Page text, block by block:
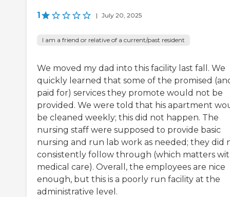
1 | July 20, 2025
I am a friend or relative of a current/past resident
We moved my dad into this facility last fall. We
quickly learned that some of the promised
paid for) services they promote would not be
provided. We were told that his apartment
be cleaned weekly; this did not happen. The
nursing staff were supposed to provide basic
nursing and run lab work as needed; they did
consistently follow through (which matters
medical care). Overall, the employees are nice
enough, but this is a poorly run facility at the
administrative level.